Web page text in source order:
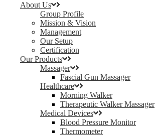
About Us
Group Profile
Mission & Vision
Management
Our Setup
Certification
Our Products
Massager
Fascial Gun Massager
Healthcare
Morning Walker
Therapeutic Walker Massager
Medical Devices
Blood Pressure Monitor
Thermometer